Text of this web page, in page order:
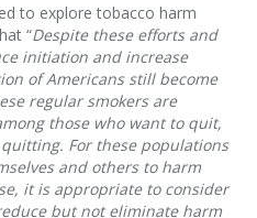
to explore tobacco harm
“Despite these efforts and
initiation and increase
of Americans still become
regular smokers are
those who want to quit,
For these populations
and others to harm
it is appropriate to consider
but not eliminate harm